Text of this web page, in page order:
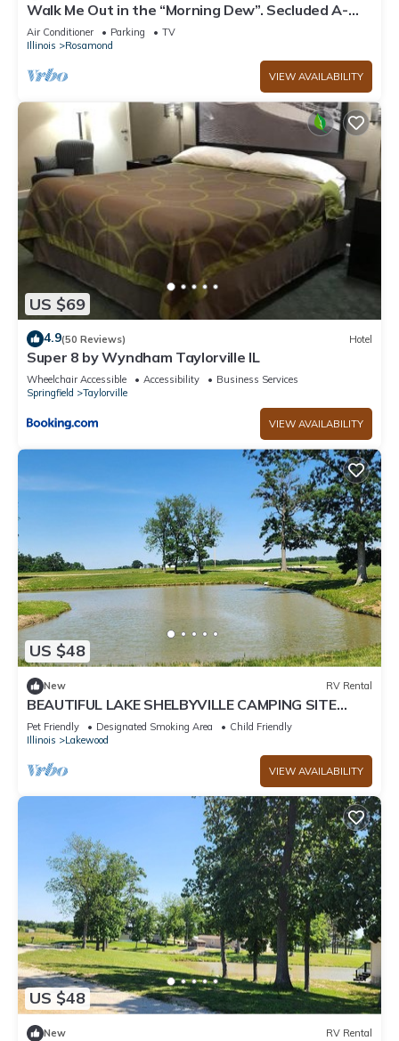
Walk Me Out in the “Morning Dew”. Secluded A-
Frame Cabin on Pond with 3 decks
Air Conditioner Parking
TV
Illinois
Rosamond
VIEW AVAILABILITY
US $69
4.9(50 Reviews) Hotel
Super 8 by Wyndham Taylorville IL
Wheelchair Accessible Accessibility
Business Services
Springfield
Taylorville
VIEW AVAILABILITY
US $48
New RV Rental
BEAUTIFUL LAKE SHELBYVILLE CAMPING SITE
ALONG SIDE STOCKED FISHING PONDS SITE #2
Pet Friendly Designated Smoking Area
Child Friendly
Illinois
Lakewood
VIEW AVAILABILITY
US $48
New RV Rental